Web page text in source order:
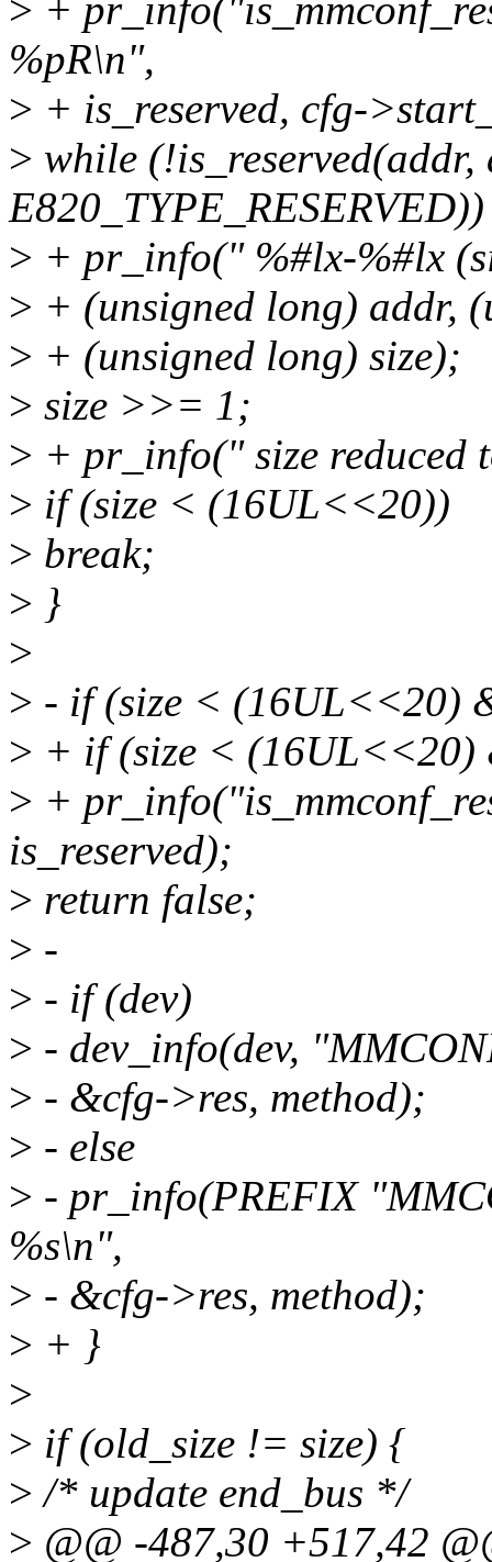
> +
%pR\n",
> + is_reserved, cfg-
> while (!is_reserved(addr,
> + pr_info(" %#lx-%#lx
> + (unsigned long) addr,
> + (unsigned long) size);
> size >>= 1;
> + pr_info(" size reduced
> if (size < (16UL<<20))
> break;
> }
>
> - if (size < (16UL<<20)
> + if (size < (16UL<<20)
> +
is_reserved);
> return false;
> -
> - if (dev)
> - dev_info(dev,
> - &cfg->res, method);
> - else
> - pr_info(PREFIX
%s\n",
> - &cfg->res, method);
> + }
>
> if (old_size != size) {
> /* update end_bus */
> @@ -487,30 +517,42